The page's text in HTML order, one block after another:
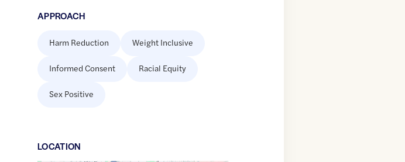
APPROACH
Harm Reduction Weight Inclusive
Informed Consent Racial Equity
Sex Positive
LOCATION